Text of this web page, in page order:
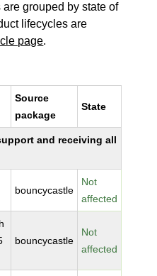
grouped by state of
lifecycles are
page.
Source
package
State
and receiving all
bouncycastle
Not
affected
bouncycastle
Not
affected